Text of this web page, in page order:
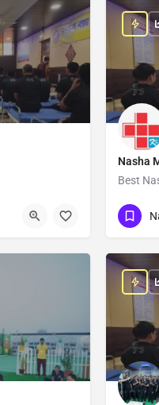
Nasha
Best